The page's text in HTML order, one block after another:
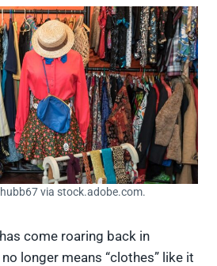
via stock.adobe.com.
come roaring back in
longer means “clothes” like it